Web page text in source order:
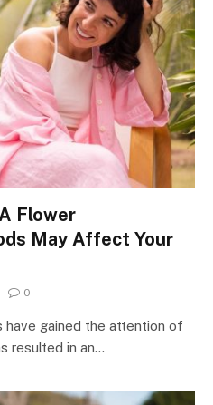
Flower
May Affect Your
0
have gained the attention of
resulted in an…